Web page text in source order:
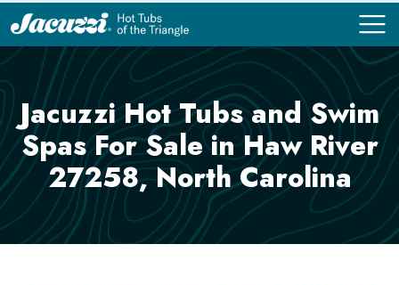
Jacuzzi Hot Tubs and Swim
Spas For Sale in Haw River
27258, North Carolina
COMPARE
COMPARE